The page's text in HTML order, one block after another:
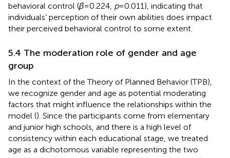
behavioral control (β= 0.224, p= 0.011), indicating that
individuals’ perception of their own abilities does impact
their perceived behavioral control to some extent.
5.4 The moderation role of gender and age
group
In the context of the Theory of Planned Behavior (TPB),
we recognize gender and age as potential moderating
factors that might influence the relationships within the
model (). Since the participants come from elementary
and junior high schools, and there is a high level of
consistency within each educational stage, we treated
age as a dichotomous variable representing the two